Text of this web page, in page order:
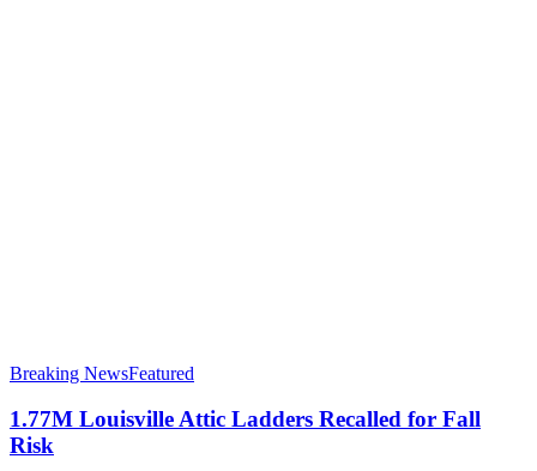
Breaking NewsFeatured
1.77M Louisville Attic Ladders Recalled for Fall
Risk